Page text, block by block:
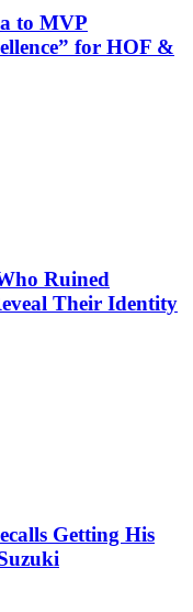
to MVP
for HOF &
Ruined
Their Identity
Getting His